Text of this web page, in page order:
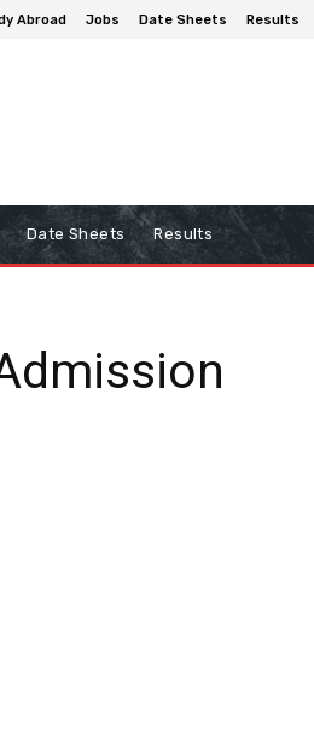
Abroad Jobs Date Sheets Results
Date Sheets Results